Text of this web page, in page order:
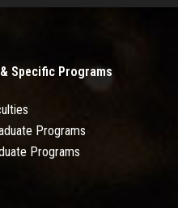
Specific Programs
Programs
Programs